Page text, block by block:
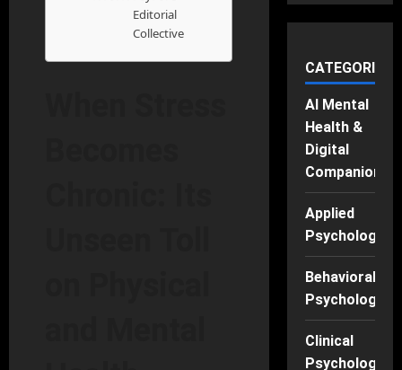
Editorial
Collective
CATEGORIES
AI Mental
Health &
Digital
Companions
Applied
Psychology
Behavioral
Psychology
Clinical
Psychology